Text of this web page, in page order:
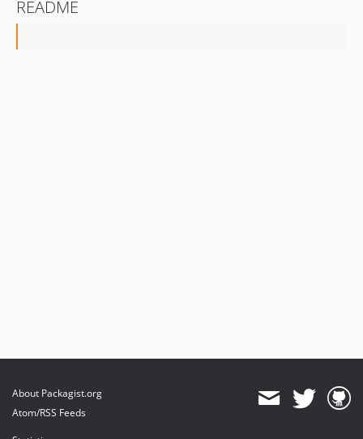
README
About Packagist.org
Atom/RSS Feeds